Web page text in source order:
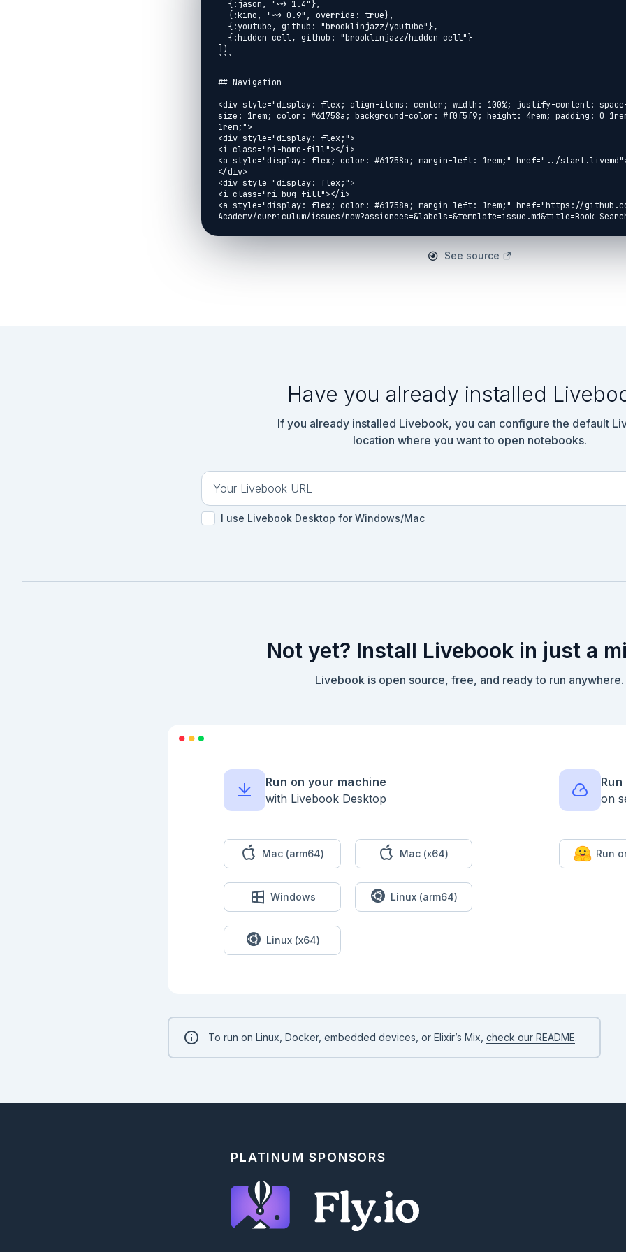
See source
Have you already installed
If you already installed Livebook, you can configure the default
location where you want to open notebooks.
I use Livebook Desktop for Windows/Mac
Not yet? Install Livebook in just a
Livebook is open source, free, and ready to run anywhere.
Run on your machine
with Livebook Desktop
Mac (arm64) Mac (x64)
Windows Linux (arm64)
Linux (x64)
on
Run
To run on Linux, Docker, embedded devices, or Elixir’s Mix, check our README.
PLATINUM SPONSORS